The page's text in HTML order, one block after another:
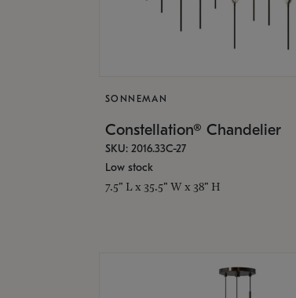
SONNEMAN
Constellation® Chandelier
SKU: 2016.33C-27
Low stock
7.5" L x 35.5" W x 38" H